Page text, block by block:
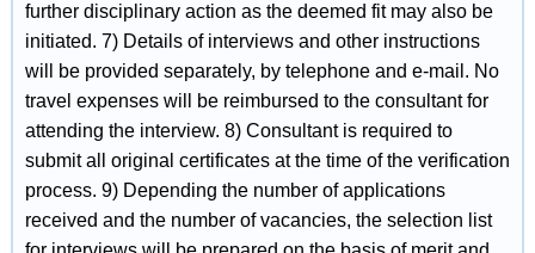
further disciplinary action as the deemed fit may also be
initiated. 7) Details of interviews and other instructions
will be provided separately, by telephone and e-mail. No
travel expenses will be reimbursed to the consultant for
attending the interview. 8) Consultant is required to
submit all original certificates at the time of the verification
process. 9) Depending the number of applications
received and the number of vacancies, the selection list